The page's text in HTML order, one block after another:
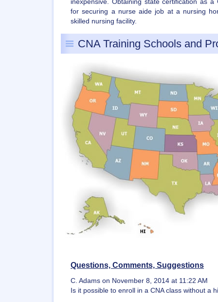
inexpensive. Obtaining state certification as
for securing a nurse aide job at a nursing
skilled nursing facility.
CNA Training Schools and
Questions, Comments, Suggestions
C. Adams on November 8, 2014 at 11:22 AM
Is it possible to enroll in a CNA class without a